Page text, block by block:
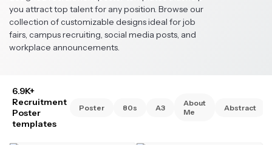
you attract top talent for any position. Browse our
collection of customizable designs ideal for job
fairs, campus recruiting, social media posts, and
workplace announcements.
6.9K+
Recruitment
Poster
templates
Poster 80s A3
About
Me
Abstract